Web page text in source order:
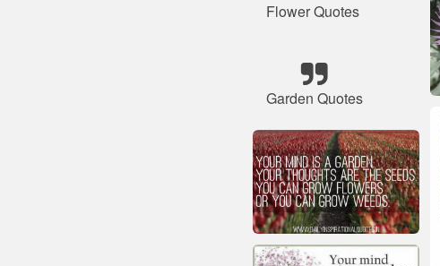
Flower Quotes
Garden Quotes